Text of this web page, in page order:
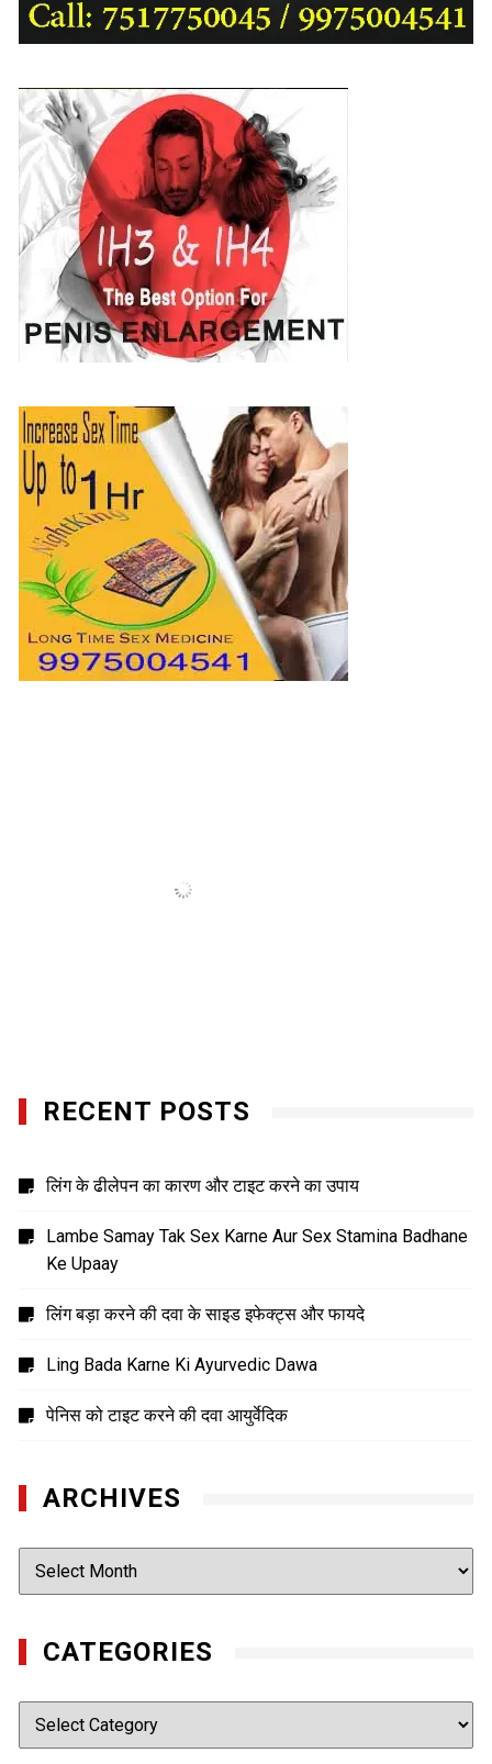
RECENT POSTS
लिंग के ढीलेपन का कारण और टाइट करने का उपाय
Lambe Samay Tak Sex Karne Aur Sex Stamina Badhane
Ke Upaay
लिंग बड़ा करने की दवा के साइड इफेक्ट्स और फायदे
Ling Bada Karne Ki Ayurvedic Dawa
पेनिस को टाइट करने की दवा आयुर्वेदिक
ARCHIVES
Archives
CATEGORIES
Categories